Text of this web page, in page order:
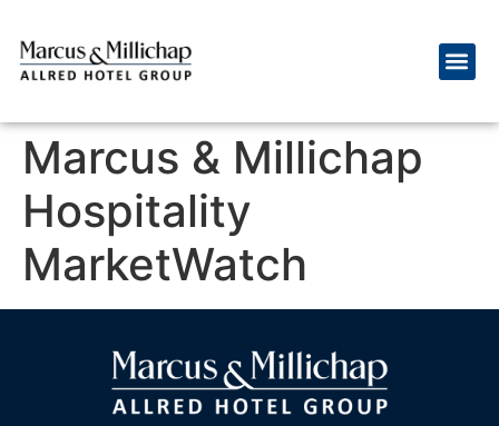
Marcus & Millichap
Hospitality
MarketWatch